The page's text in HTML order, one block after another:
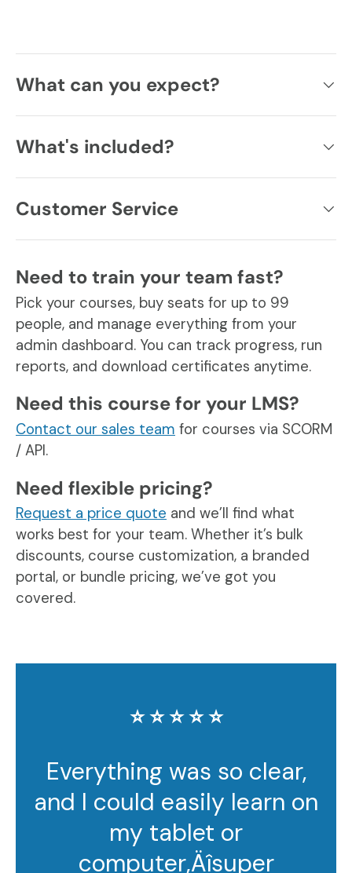
What can you expect?
What's included?
Customer Service
Need to train your team fast?
Pick your courses, buy seats for up to 99
people, and manage everything from your
admin dashboard. You can track progress, run
reports, and download certificates anytime.
Need this course for your LMS?
Contact our sales team for courses via SCORM
/ API.
Need flexible pricing?
Request a price quote and we’ll find what
works best for your team. Whether it’s bulk
discounts, course customization, a branded
portal, or bundle pricing, we’ve got you
covered.
⭐️ ⭐️ ⭐️ ⭐️ ⭐️
Everything was so clear,
and I could easily learn on
my tablet or
computer‚Äîsuper